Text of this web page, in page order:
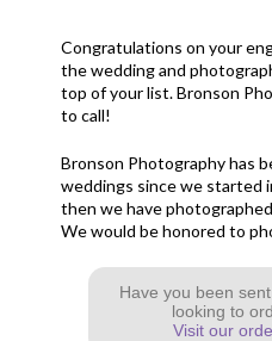
Congratulations on your
the wedding and
top of your list. Bronson
to call!
Bronson Photography has
weddings since we started
then we have
We would be honored to
Have you been
looking to
Visit our